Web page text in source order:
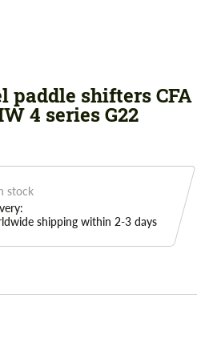
paddle shifters CFA
4 series G22
stock
shipping within 2-3 days